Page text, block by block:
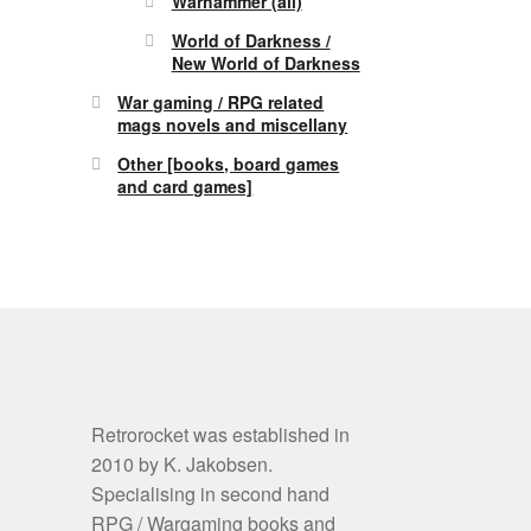
World of Darkness /
New World of Darkness
War gaming / RPG related
mags novels and miscellany
Other [books, board games
and card games]
Retrorocket was established in
2010 by K. Jakobsen.
Specialising in second hand
RPG / Wargaming books and